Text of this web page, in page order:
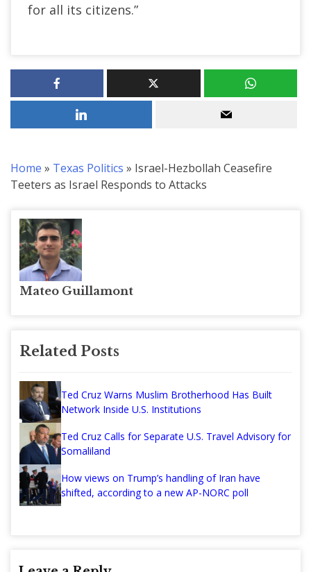
for all its citizens.”
Home » Texas Politics » Israel-Hezbollah Ceasefire
Teeters as Israel Responds to Attacks
Mateo Guillamont
Related Posts
Ted Cruz Warns Muslim Brotherhood Has Built
Network Inside U.S. Institutions
Ted Cruz Calls for Separate U.S. Travel Advisory for
Somaliland
How views on Trump’s handling of Iran have
shifted, according to a new AP-NORC poll